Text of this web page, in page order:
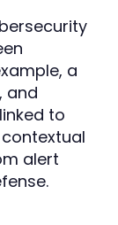
a
and
to
alert